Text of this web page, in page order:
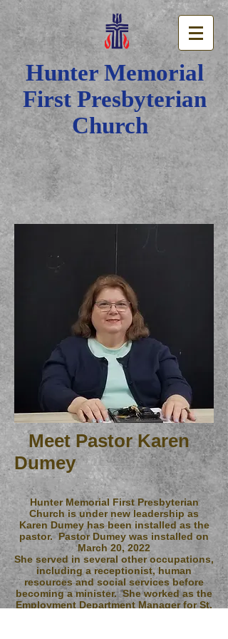
Hunter Memorial
First Presbyterian
Church
Meet Pastor Karen
Dumey
Hunter Memorial First Presbyterian
Church is under new leadership as
Karen Dumey has been installed as the
pastor. Pastor Dumey was installed on
March 20, 2022
She served in several other occupations,
including a receptionist, human
resources and social services before
becoming a minister. She worked as the
Employment Department Manager for St.